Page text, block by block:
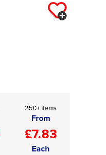
250+ items
From
£7.83
Each